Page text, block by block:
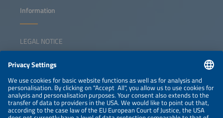
Information
LEGAL NOTICE
NEWSLETTER
PRIVACY POLICY
PRIVACY SETTINGS